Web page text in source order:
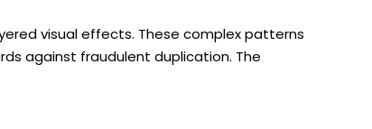
visual effects. These complex patterns
against fraudulent duplication. The